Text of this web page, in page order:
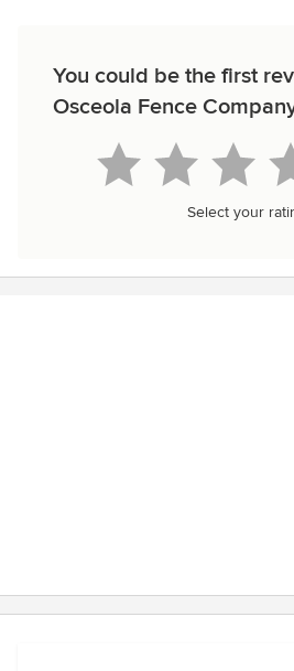
You could be the first
Osceola Fence
Select your